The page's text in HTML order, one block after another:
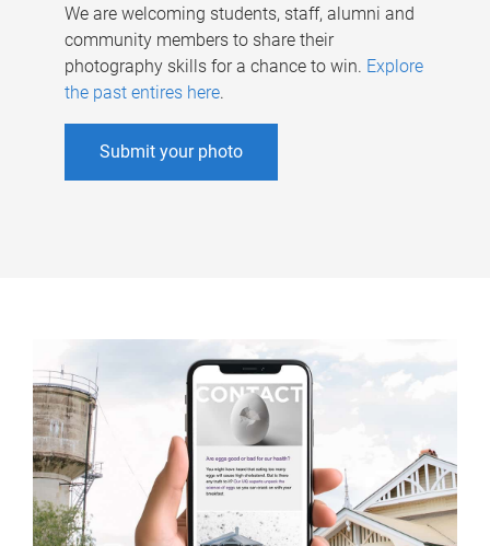
We are welcoming students, staff, alumni and
community members to share their
photography skills for a chance to win. Explore
the past entires here.
Submit your photo